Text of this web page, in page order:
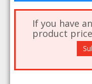
If you have
product